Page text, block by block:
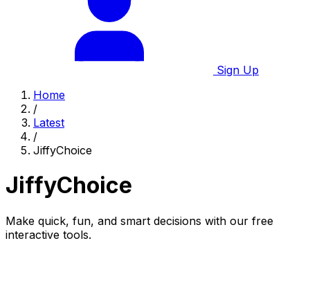
Sign Up
Home
/
Latest
/
JiffyChoice
JiffyChoice
Make quick, fun, and smart decisions with our free
interactive tools.